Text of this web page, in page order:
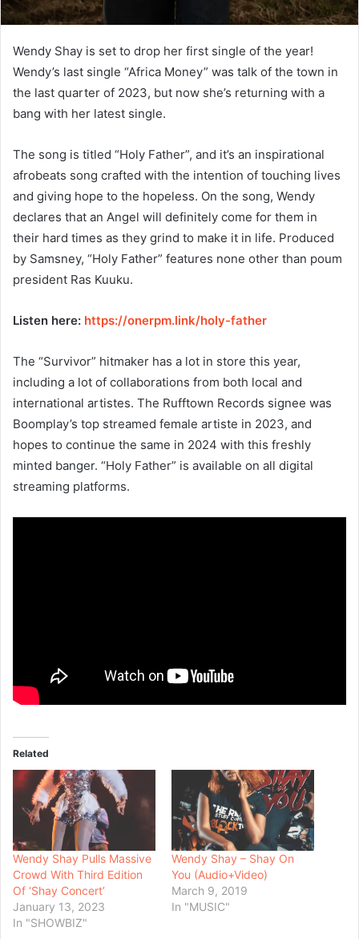
Wendy Shay is set to drop her first single of the year!
Wendy’s last single “Africa Money” was talk of the town in
the last quarter of 2023, but now she’s returning with a
bang with her latest single.
The song is titled “Holy Father”, and it’s an inspirational
afrobeats song crafted with the intention of touching lives
and giving hope to the hopeless. On the song, Wendy
declares that an Angel will definitely come for them in
their hard times as they grind to make it in life. Produced
by Samsney, “Holy Father” features none other than poum
president Ras Kuuku.
Listen here: https://onerpm.link/holy-father
The “Survivor” hitmaker has a lot in store this year,
including a lot of collaborations from both local and
international artistes. The Rufftown Records signee was
Boomplay’s top streamed female artiste in 2023, and
hopes to continue the same in 2024 with this freshly
minted banger. “Holy Father” is available on all digital
streaming platforms.
Related
Wendy Shay Pulls Massive
Crowd With Third Edition
Of ‘Shay Concert’
January 13, 2023
In "SHOWBIZ"
Wendy Shay – Shay On
You (Audio+Video)
March 9, 2019
In "MUSIC"